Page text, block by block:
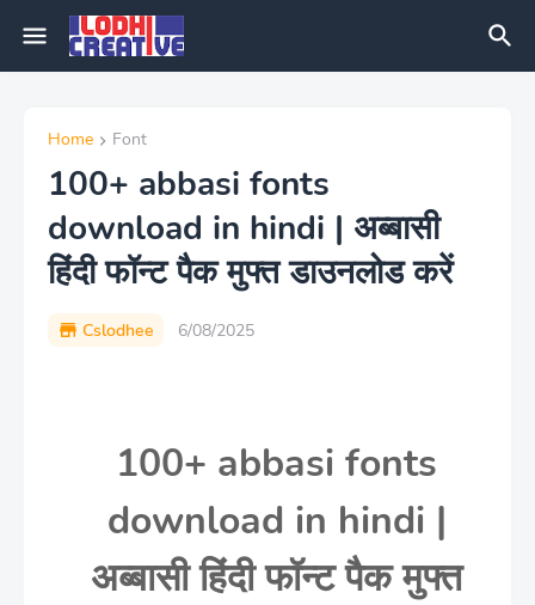
Home Font
100+ abbasi fonts
download in hindi | अब्बासी
हिंदी फॉन्ट पैक मुफ्त डाउनलोड करें
Cslodhee 6/08/2025
100+ abbasi fonts
download in hindi |
अब्बासी हिंदी फॉन्ट पैक मुफ्त